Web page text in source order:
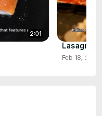
2:01
Lasagna
Feb 18, 2025